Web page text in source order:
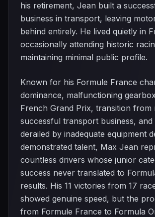
his retirement, Jean built a
business in transport, leaving
behind entirely. He lived quietly in
occasionally attending historic
maintaining minimal public profile.
Known for his Formule France
dominance, malfunctioning
French Grand Prix, transition from
successful transport business,
derailed by inadequate equipment
demonstrated talent, Max Jean
countless drivers whose junior
success never translated to
results. His 11 victories from 17
showed genuine speed, but the
from Formule France to Formula